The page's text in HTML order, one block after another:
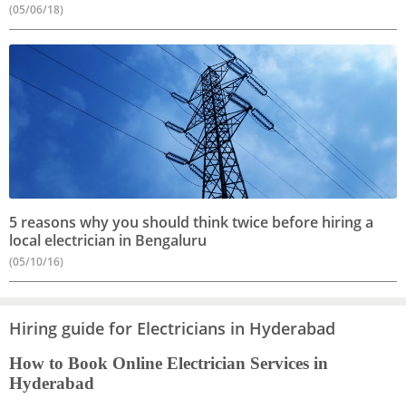
(05/06/18)
5 reasons why you should think twice before hiring a
local electrician in Bengaluru
(05/10/16)
Hiring guide for Electricians in Hyderabad
How to Book Online Electrician Services in
Hyderabad